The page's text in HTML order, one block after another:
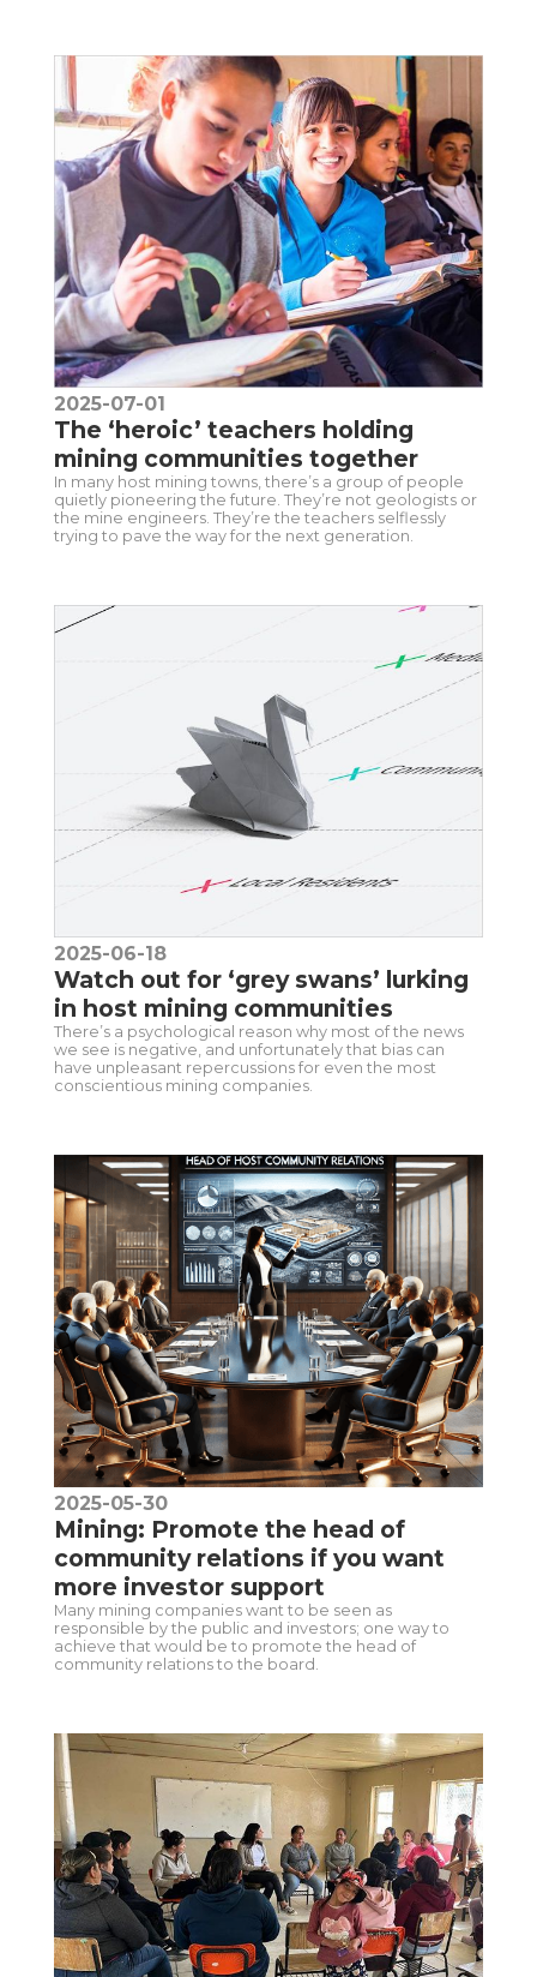
2025-07-01
The ‘heroic’ teachers holding
mining communities together
In many host mining towns, there’s a group of people
quietly pioneering the future. They’re not geologists or
the mine engineers. They’re the teachers selflessly
trying to pave the way for the next generation.
2025-06-18
Watch out for ‘grey swans’ lurking
in host mining communities
There’s a psychological reason why most of the news
we see is negative, and unfortunately that bias can
have unpleasant repercussions for even the most
conscientious mining companies.
2025-05-30
Mining: Promote the head of
community relations if you want
more investor support
Many mining companies want to be seen as
responsible by the public and investors; one way to
achieve that would be to promote the head of
community relations to the board.